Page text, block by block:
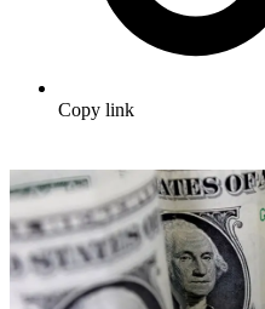
Copy link